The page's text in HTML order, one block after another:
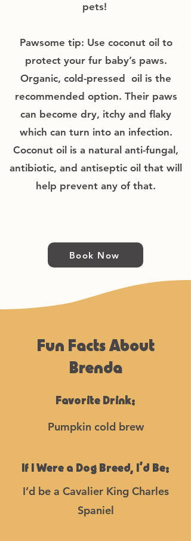
pets!
Pawsome tip: Use coconut oil to
protect your fur baby’s paws.
Organic, cold-pressed oil is the
recommended option. Their paws
can become dry, itchy and flaky
which can turn into an infection.
Coconut oil is a natural anti-fungal,
antibiotic, and antiseptic oil that will
help prevent any of that.
Book Now
Fun Facts About
Brenda
Favorite Drink:
Pumpkin cold brew
If I Were a Dog Breed, I’d Be:
I’d be a Cavalier King Charles
Spaniel